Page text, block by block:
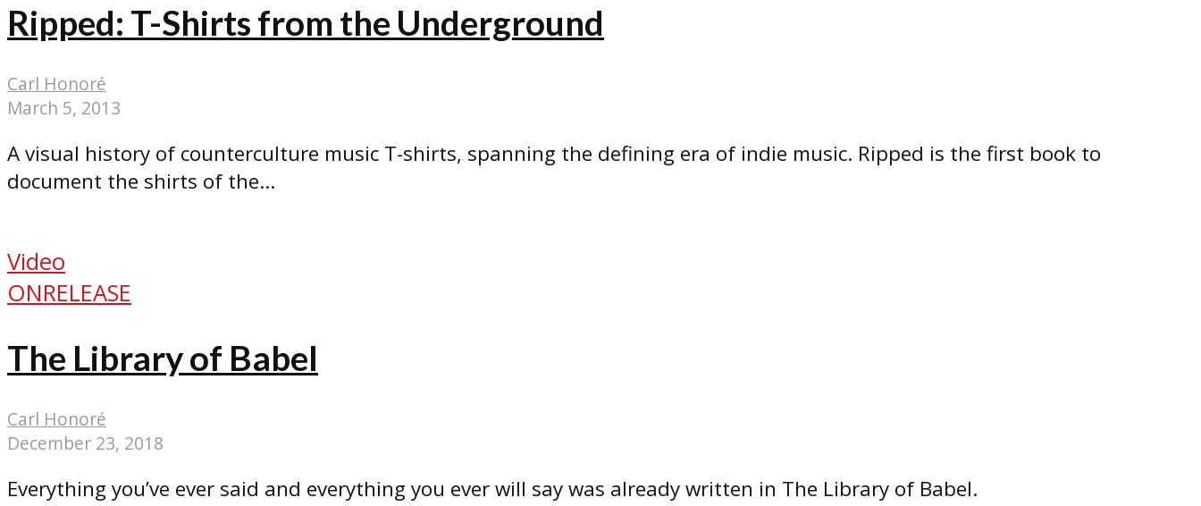
Ripped: T-Shirts from the Underground
Carl Honoré
March 5, 2013
A visual history of counterculture music T-shirts, spanning the defining era of indie music. Ripped is the first book to
document the shirts of the...
Video
ONRELEASE
The Library of Babel
Carl Honoré
December 23, 2018
Everything you’ve ever said and everything you ever will say was already written in The Library of Babel.